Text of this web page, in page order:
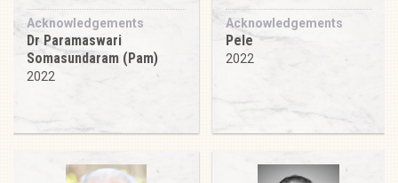
Acknowledgements
Dr Paramaswari
Somasundaram (Pam)
2022
Acknowledgements
Pele
2022